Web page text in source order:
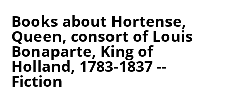
Books about Hortense,
Queen, consort of Louis
Bonaparte, King of
Holland, 1783-1837 --
Fiction